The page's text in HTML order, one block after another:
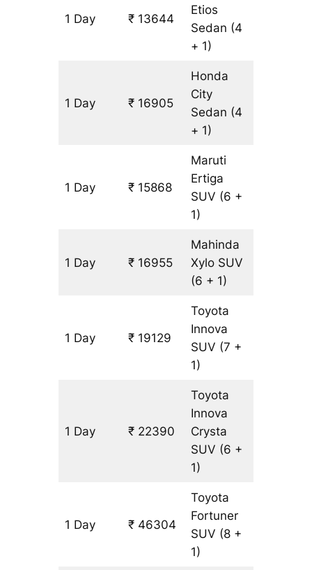
1 Day ₹ 13644
Etios
Sedan (4
+ 1)
1 Day ₹ 16905
Honda
City
Sedan (4
+ 1)
1 Day ₹ 15868
Maruti
Ertiga
SUV (6 +
1)
1 Day ₹ 16955
Mahinda
Xylo SUV
(6 + 1)
1 Day ₹ 19129
Toyota
Innova
SUV (7 +
1)
1 Day ₹ 22390
Toyota
Innova
Crysta
SUV (6 +
1)
1 Day ₹ 46304
Toyota
Fortuner
SUV (8 +
1)